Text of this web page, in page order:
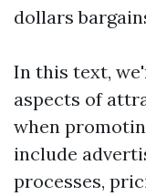
dollars
In this text,
aspects of
when
include
processes,